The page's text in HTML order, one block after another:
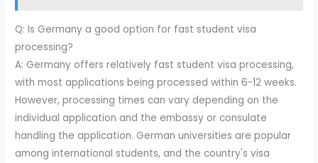
Q: Is Germany a good option for fast student visa
processing?
A: Germany offers relatively fast student visa processing,
with most applications being processed within 6-12 weeks.
However, processing times can vary depending on the
individual application and the embassy or consulate
handling the application. German universities are popular
among international students, and the country's visa